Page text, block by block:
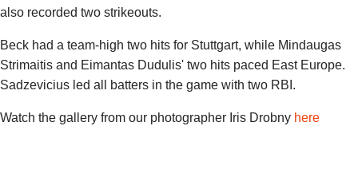
also recorded two strikeouts.
Beck had a team-high two hits for Stuttgart, while Mindaugas
Strimaitis and Eimantas Dudulis' two hits paced East Europe.
Sadzevicius led all batters in the game with two RBI.
Watch the gallery from our photographer Iris Drobny here